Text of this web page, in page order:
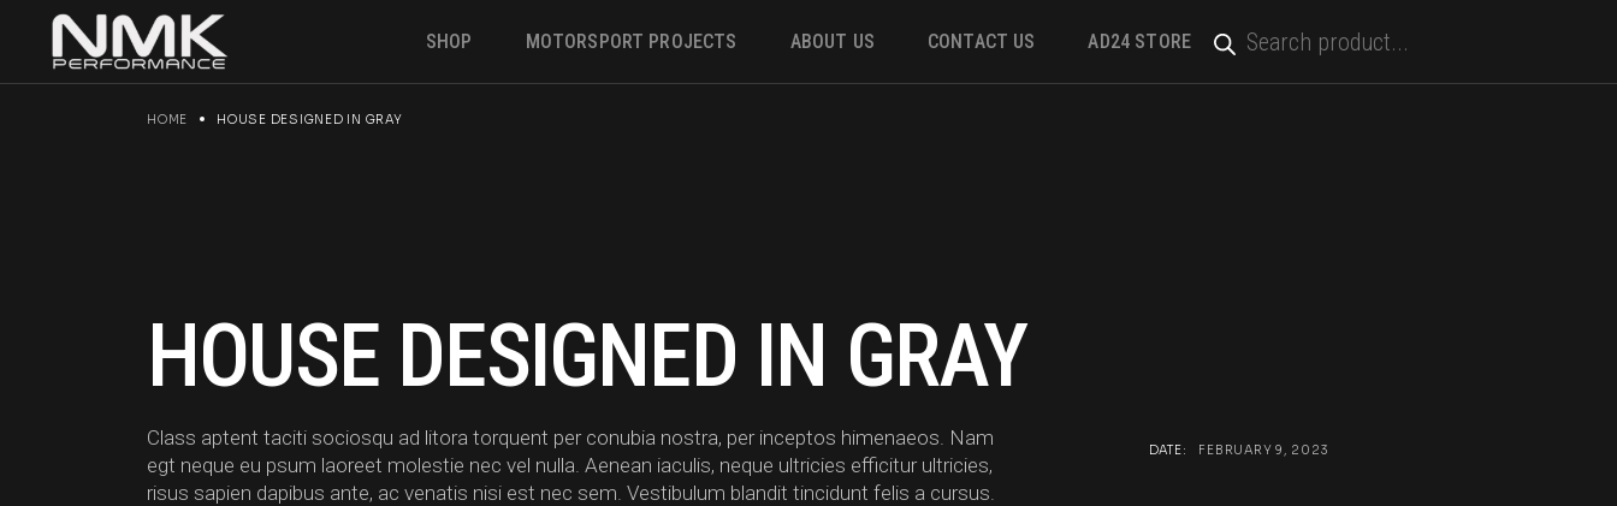
content
SHOP
Fuel System
Angle kit
Drivetrain
MOTORSPORT PROJECTS ABOUT US CONTACT US AD24 STORE
HOME HOUSE DESIGNED IN GRAY
HOUSE DESIGNED IN GRAY
Class aptent taciti sociosqu ad litora torquent per conubia nostra, per inceptos himenaeos. Nam
egt neque eu psum laoreet molestie nec vel nulla. Aenean iaculis, neque ultricies efficitur ultricies,
risus sapien dapibus ante, ac venatis nisi est nec sem. Vestibulum blandit tincidunt felis a cursus.
DATE: FEBRUARY 9, 2023